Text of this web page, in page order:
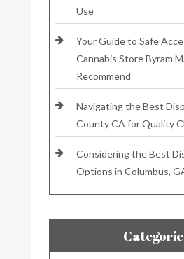
Use
Your Guide to Safe
Cannabis Store Byram
Recommend
Navigating the Best
County CA for Quality
Considering the Best
Options in Columbus,